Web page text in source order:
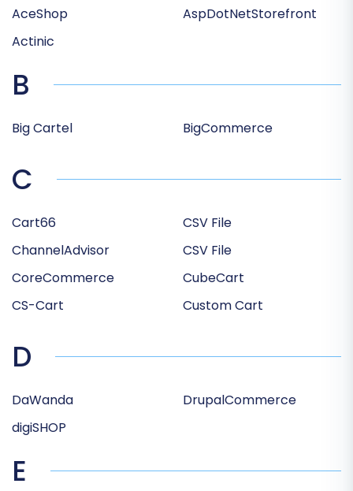
AceShop
Actinic
AspDotNetStorefront
B
Big Cartel BigCommerce
C
Cart66
ChannelAdvisor
CoreCommerce
CS-Cart
CSV File
CSV File
CubeCart
Custom Cart
D
DaWanda
digiSHOP
DrupalCommerce
E